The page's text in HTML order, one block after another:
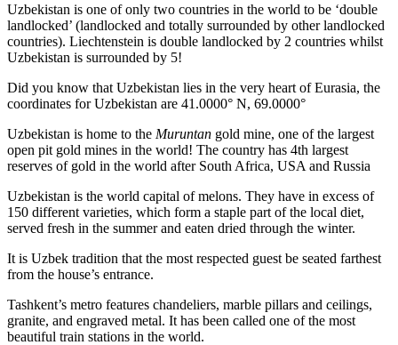
Uzbekistan is one of only two countries in the world to be ‘double
landlocked’ (landlocked and totally surrounded by other landlocked
countries). Liechtenstein is double landlocked by 2 countries whilst
Uzbekistan is surrounded by 5!
Did you know that Uzbekistan lies in the very heart of Eurasia, the
coordinates for Uzbekistan are 41.0000° N, 69.0000°
Uzbekistan is home to the Muruntan gold mine, one of the largest
open pit gold mines in the world! The country has 4th largest
reserves of gold in the world after South Africa, USA and Russia
Uzbekistan is the world capital ofmelons. They have in excess of
150 different varieties, which form a staple part of the local diet,
served fresh in the summer and eaten dried through the winter.
It is Uzbek tradition that the most respected guest be seated farthest
from the house’s entrance.
Tashkent’s metro features chandeliers, marble pillars and ceilings,
granite, and engraved metal. It has been called one of the most
beautiful train stations in the world.